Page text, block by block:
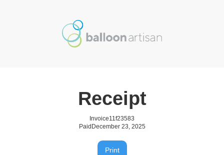
Receipt
Invoice11f23583
Paid December 23, 2025
Print